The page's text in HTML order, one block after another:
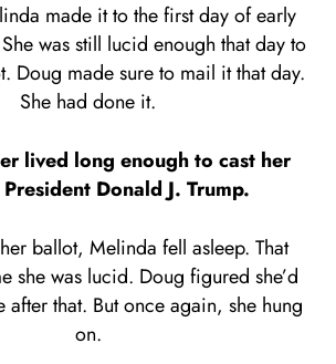
made it to the first day of early
was still lucid enough that day to
Doug made sure to mail it that day.
She had done it.
lived long enough to cast her
Donald J. Trump.
ballot, Melinda fell asleep. That
she was lucid. Doug figured she’d
after that. But once again, she hung
on.